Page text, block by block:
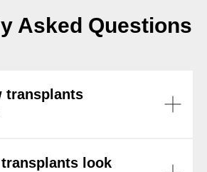
Asked Questions
transplants
look